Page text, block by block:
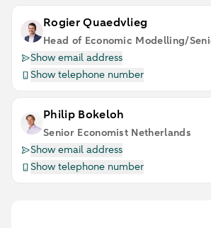
Rogier Quaedvlieg
Head of Economic Modelling/
Show email address
Show telephone number
Philip Bokeloh
Senior Economist Netherlands
Show email address
Show telephone number